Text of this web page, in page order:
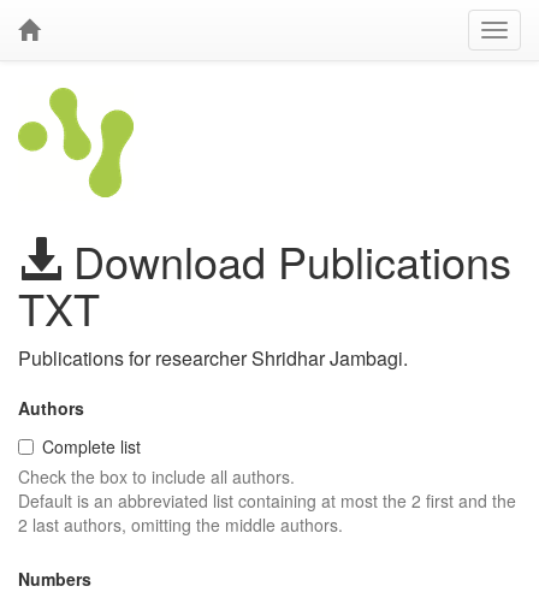
Download Publications
TXT
Publications for researcher Shridhar Jambagi.
Authors
Complete list
Check the box to include all authors.
Default is an abbreviated list containing at most the 2 first and the
2 last authors, omitting the middle authors.
Numbers